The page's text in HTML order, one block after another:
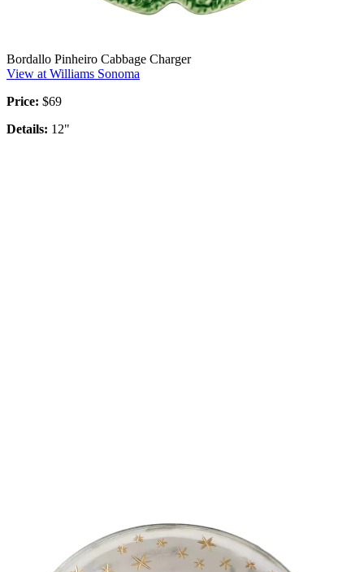
Bordallo Pinheiro Cabbage Charger
View at Williams Sonoma
Price: $69
Details: 12"